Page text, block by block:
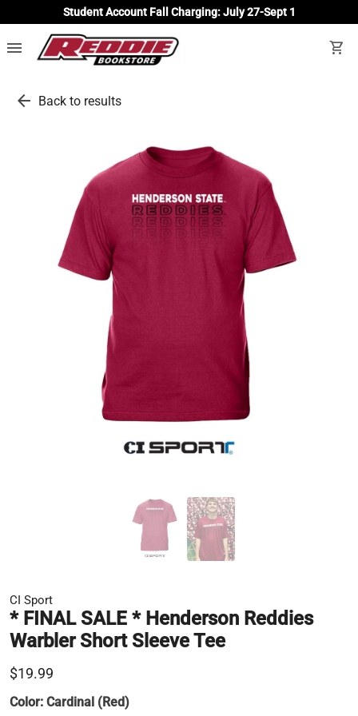
Student Account Fall Charging: July 27-Sept 1
menu shopping_cart
arrow_back Back to results
CI Sport
* FINAL SALE * Henderson Reddies
Warbler Short Sleeve Tee
$19.99
Color: Cardinal (Red)